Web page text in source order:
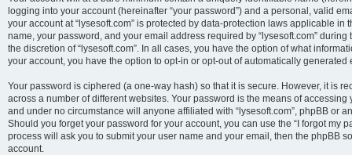
logging into your account (hereinafter “your password”) and a personal, valid
your account at “lysesoft.com” is protected by data-protection laws applicable
name, your password, and your email address required by “lysesoft.com”
the discretion of “lysesoft.com”. In all cases, you have the option of what
your account, you have the option to opt-in or opt-out of automatically generated
Your password is ciphered (a one-way hash) so that it is secure. However, it is
across a number of different websites. Your password is the means of
and under no circumstance will anyone affiliated with “lysesoft.com”, phpBB or
Should you forget your password for your account, you can use the “I forgot my
process will ask you to submit your user name and your email, then the phpBB
account.